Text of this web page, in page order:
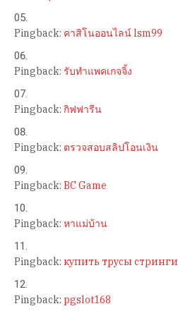
Pingback: คาสิโนออนไลน์ lsm99
Pingback: รับทำแพคเกจจิ้ง
Pingback: กิฟฟารีน
Pingback: ตรวจสอบสลิปโอนเงิน
Pingback: BC Game
Pingback: หาแม่บ้าน
Pingback: купить трусы стринги
Pingback: pgslot168